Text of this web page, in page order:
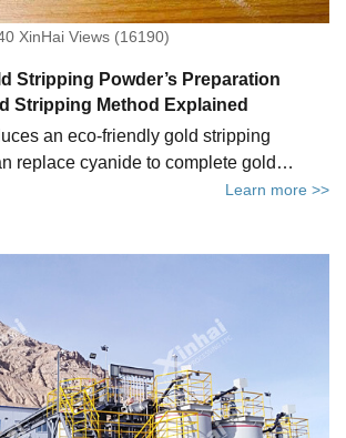
XinHai Views (16190)
Stripping Powder’s Preparation
Stripping Method Explained
an eco-friendly gold stripping
replace cyanide to complete gold
is the leaching efficiency high and the
it and how to extract gold using the
chemical.
Learn more >>